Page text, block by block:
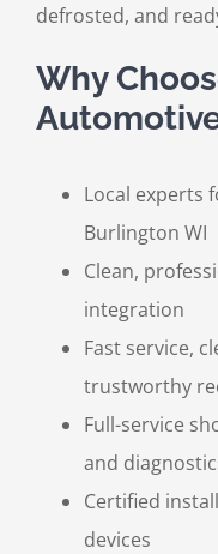
defrosted, and
Why
Local experts
Burlington WI
Clean,
integration
Fast service,
trustworthy
Full-service
and
Certified
devices